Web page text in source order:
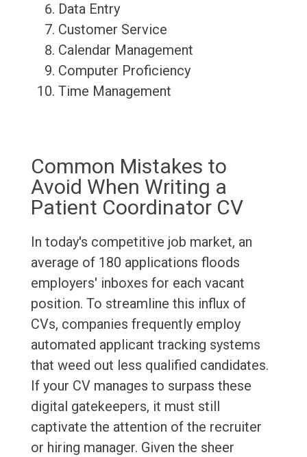
Data Entry
Customer Service
Calendar Management
Computer Proficiency
Time Management
Common Mistakes to
Avoid When Writing a
Patient Coordinator CV
In today's competitive job market, an
average of 180 applications floods
employers' inboxes for each vacant
position. To streamline this influx of
CVs, companies frequently employ
automated applicant tracking systems
that weed out less qualified candidates.
If your CV manages to surpass these
digital gatekeepers, it must still
captivate the attention of the recruiter
or hiring manager. Given the sheer